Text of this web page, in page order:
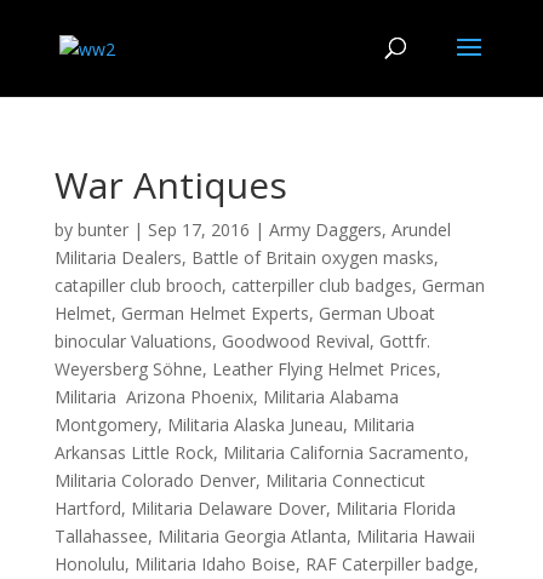
War Antiques
by bunter| Sep 17, 2016 | Army Daggers, Arundel
Militaria Dealers, Battle of Britain oxygen masks,
catapiller club brooch, catterpiller club badges, German
Helmet, German Helmet Experts, German Uboat
binocular Valuations, Goodwood Revival, Gottfr.
Weyersberg Söhne, Leather Flying Helmet Prices,
Militaria Arizona Phoenix, Militaria Alabama
Montgomery, Militaria Alaska Juneau, Militaria
Arkansas Little Rock, Militaria California Sacramento,
Militaria Colorado Denver, Militaria Connecticut
Hartford, Militaria Delaware Dover, Militaria Florida
Tallahassee, Militaria Georgia Atlanta, Militaria Hawaii
Honolulu, Militaria Idaho Boise, RAF Caterpiller badge,